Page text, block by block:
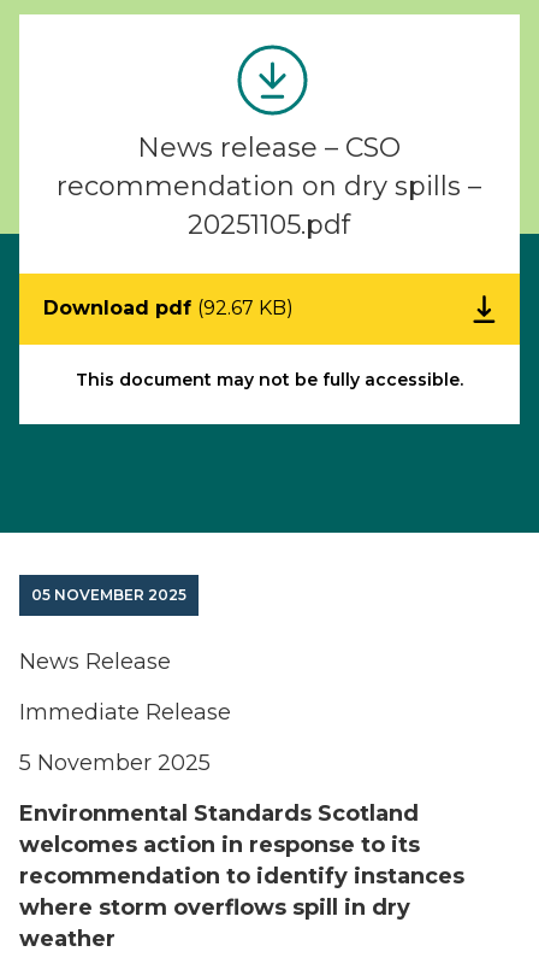
News release – CSO
recommendation on dry spills –
20251105.pdf
Download pdf (92.67 KB)
This document may not be fully accessible.
05 NOVEMBER 2025
News Release
Immediate Release
5 November 2025
Environmental Standards Scotland
welcomes action in response to its
recommendation to identify instances
where storm overflows spill in dry
weather